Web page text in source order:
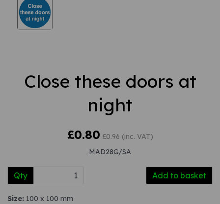
Close these doors at
night
£0.80 £0.96 (inc. VAT)
MAD28G/SA
Qty Add to basket
Size: 100 x 100 mm